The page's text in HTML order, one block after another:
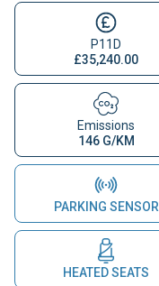
P11D
£35,240.00
Emissions
146 G/KM
PARKING SENSOR
HEATED SEATS